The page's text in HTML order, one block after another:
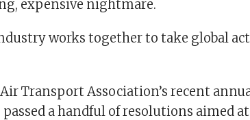
expensive nightmare.
works together to take global
Transport Association’s recent
a handful of resolutions aimed